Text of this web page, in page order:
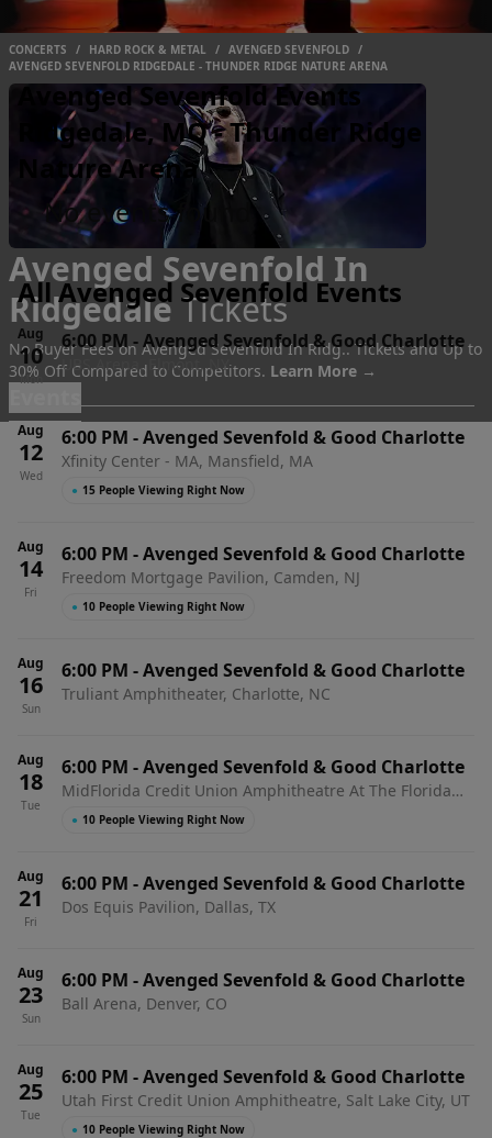
CONCERTS / HARD ROCK & METAL / AVENGED SEVENFOLD /
AVENGED SEVENFOLD RIDGEDALE - THUNDER RIDGE NATURE ARENA
Avenged Sevenfold In
Ridgedale Tickets
No Buyer Fees on Avenged Sevenfold In Ridg.. Tickets and Up to
30% Off Compared to Competitors. Learn More →
Avenged Sevenfold Events
Ridgedale, MO - Thunder Ridge
Nature Arena
No events found
All Avenged Sevenfold Events
Aug
10
Mon
6:00 PM-Avenged Sevenfold & Good Charlotte
UBS Arena, Elmont, NY
Aug
12
Wed
6:00 PM -Avenged Sevenfold & Good Charlotte
Xfinity Center - MA, Mansfield, MA
● 15 People Viewing Right Now
Aug
14
Fri
6:00 PM -Avenged Sevenfold & Good Charlotte
Freedom Mortgage Pavilion, Camden, NJ
● 10 People Viewing Right Now
Aug
16
Sun
6:00 PM -Avenged Sevenfold & Good Charlotte
Truliant Amphitheater, Charlotte, NC
Aug
18
Tue
6:00 PM -Avenged Sevenfold & Good Charlotte
MidFlorida Credit Union Amphitheatre At The Florida
State Fairgrounds, Tampa, FL
● 10 People Viewing Right Now
Aug
21
Fri
6:00 PM -Avenged Sevenfold & Good Charlotte
Dos Equis Pavilion, Dallas, TX
Aug
23
Sun
6:00 PM -Avenged Sevenfold & Good Charlotte
Ball Arena, Denver, CO
Aug
25
Tue
6:00 PM -Avenged Sevenfold & Good Charlotte
Utah First Credit Union Amphitheatre, Salt Lake City, UT
● 10 People Viewing Right Now